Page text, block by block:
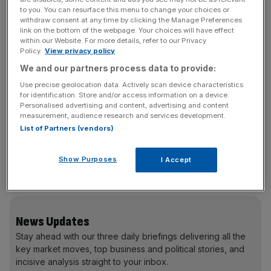
Tag Heuer
Monaco Twenty-Four
£7,900
The latest version of the classic watch sported by Steve
Audemars Piquet
Royal Oak Offshore Grand Prix
£26,200
A chunky, ultra-masculine watch in a futuristic carbon
case. Available to pre-order from William & Son and
News Updates
Stay ahead with our three daily briefings delivering all the
key market moves, top business and political stories, and
incisive analysis straight to your inbox.
to you. You can resurface this menu to change your choices or
withdraw consent at any time by clicking the Manage Preferences
link on the bottom of the webpage. Your choices will have effect
within our Website. For more details, refer to our Privacy
Policy. View privacy policy
We and our partners process data to provide:
Use precise geolocation data. Actively scan device characteristics
for identification. Store and/or access information on a device.
Personalised advertising and content, advertising and content
measurement, audience research and services development.
List of Partners (vendors)
Show Purposes I Accept